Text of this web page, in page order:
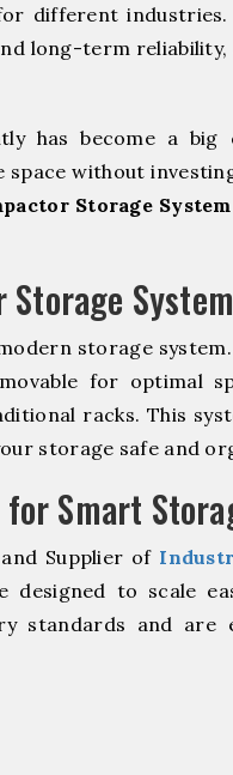
different industries.
long-term reliability,
has become a big
space without
Storage
storage
for optimal
racks. This
storage safe and
for Smart
Supplier of
designed to scale
standards and are